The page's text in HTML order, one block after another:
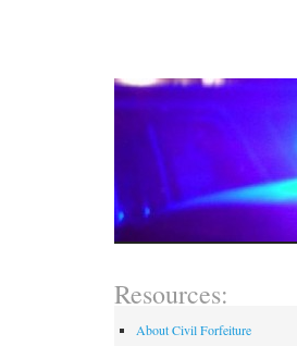
Resources:
About Civil Forfeiture